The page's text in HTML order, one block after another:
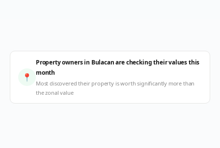
📍
Property owners in Bulacan are checking their values this
month
Most discovered their property is worth significantly more than
the zonal value